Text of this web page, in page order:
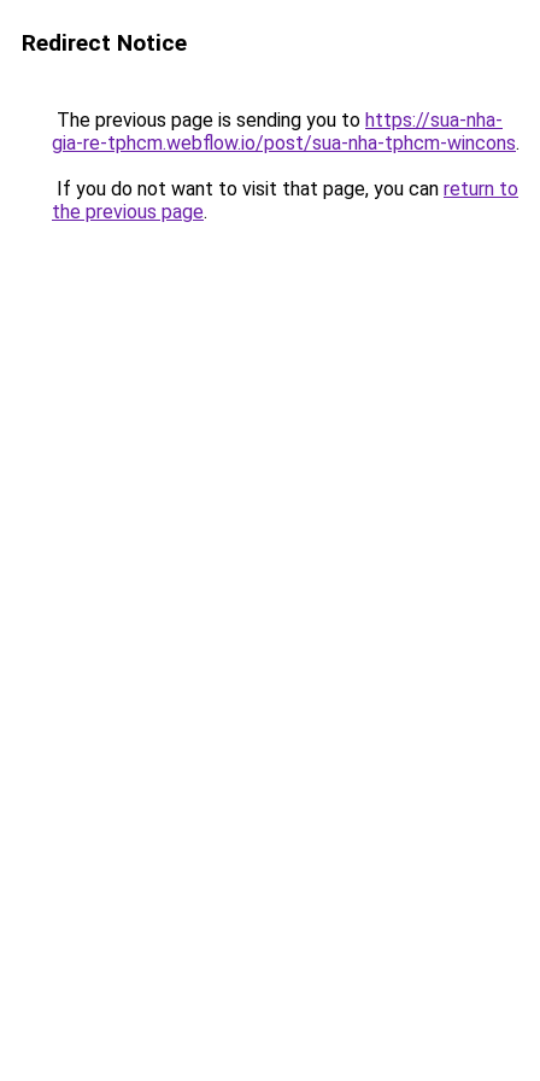
Redirect Notice
The previous page is sending you to https://sua-nha-
gia-re-tphcm.webflow.io/post/sua-nha-tphcm-wincons.
If you do not want to visit that page, you can return to
the previous page.